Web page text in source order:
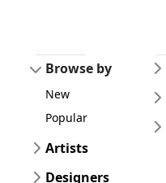
Browse by
New
Popular
Artists
Designers